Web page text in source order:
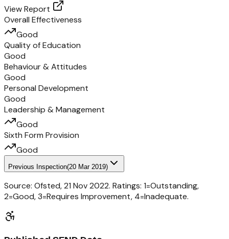
View Report
Overall Effectiveness
Good
Quality of Education
Good
Behaviour & Attitudes
Good
Personal Development
Good
Leadership & Management
Good
Sixth Form Provision
Good
Previous Inspection(20 Mar 2019)
Source: Ofsted,21 Nov 2022. Ratings: 1=Outstanding,
2=Good, 3=Requires Improvement, 4=Inadequate.